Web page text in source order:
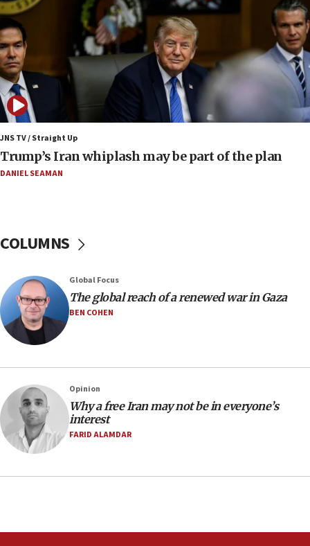
08:52
Israeli winger Manor Solomon set for West Ham
move
08:33
Air Canada extends Israel flight suspension to
January 2027
08:11
Netanyahu spokesman: Hamas broke Gaza truce
17 times on Friday
07:48
Regavim takes EU sanctions fight to European
07:04
Israeli spokesman says Iran ‘not to be trusted’ on
nuclear deal
06:54
Strait of Hormuz
06:29
J’lem issues travel warning for Greece ahead of
anti-Israel demonstrations
06:09
near Gaza border
JNS TV / Straight Up
Trump’s Iran whiplash may be part of the plan
DANIEL SEAMAN
COLUMNS
Global Focus
The global reach of a renewed war in Gaza
BEN COHEN
Opinion
Why a free Iran may not be in everyone’s
interest
FARID ALAMDAR